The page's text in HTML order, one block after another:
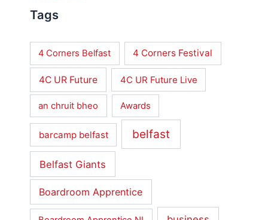
Tags
4 Corners Belfast 4 Corners Festival
4C UR Future 4C UR Future Live
an chruit bheo Awards
barcamp belfast belfast
Belfast Giants
Boardroom Apprentice